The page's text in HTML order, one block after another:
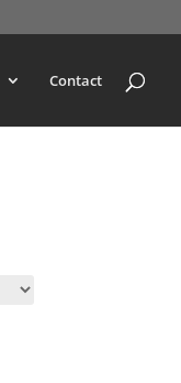
Contact